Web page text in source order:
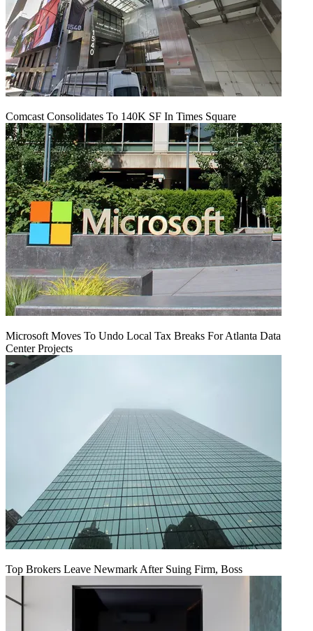
Comcast Consolidates To 140K SF In Times Square
Microsoft Moves To Undo Local Tax Breaks For Atlanta Data
Center Projects
Top Brokers Leave Newmark After Suing Firm, Boss